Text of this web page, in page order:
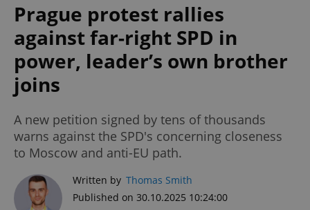
Prague protest rallies
against far-right SPD in
power, leader’s own brother
joins
A new petition signed by tens of thousands
warns against the SPD's concerning closeness
to Moscow and anti-EU path.
Written by Thomas Smith
Published on 30.10.2025 10:24:00